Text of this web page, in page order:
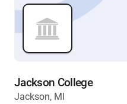
Jackson College
Jackson, MI